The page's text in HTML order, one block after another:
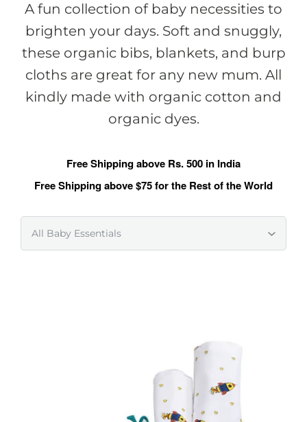
A fun collection of baby necessities to
brighten your days. Soft and snuggly,
these organic bibs, blankets, and burp
cloths are great for any new mum. All
kindly made with organic cotton and
organic dyes.
Free Shipping above Rs. 500 in India
Free Shipping above $75 for the Rest of the World
All Baby Essentials